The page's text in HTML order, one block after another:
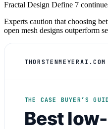
Fractal Design Define 7
Experts caution that choosing
open mesh designs outperform
THORSTENMEYERAI.COM
THE CASE BUYER’S
Best